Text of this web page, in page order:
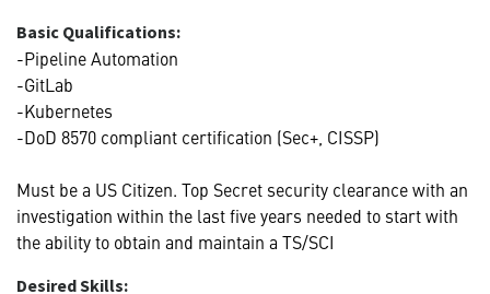
Basic Qualifications:
-Pipeline Automation
-GitLab
-Kubernetes
-DoD 8570 compliant certification (Sec+, CISSP)
Must be a US Citizen. Top Secret security clearance with an
investigation within the last five years needed to start with
the ability to obtain and maintain a TS/SCI
Desired Skills: